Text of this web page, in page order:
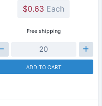
$0.63 Each
Free shipping
ADD TO CART